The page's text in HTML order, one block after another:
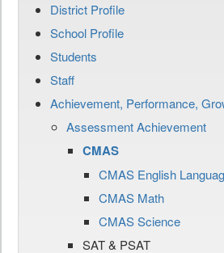
District Profile
School Profile
Students
Staff
Achievement, Performance,
Assessment Achievement
CMAS
CMAS English
CMAS Math
CMAS Science
SAT & PSAT